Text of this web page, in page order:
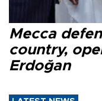
Mecca
country,
Erdoğan